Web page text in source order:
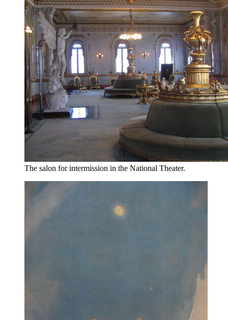
The salon for intermission in the National Theater.